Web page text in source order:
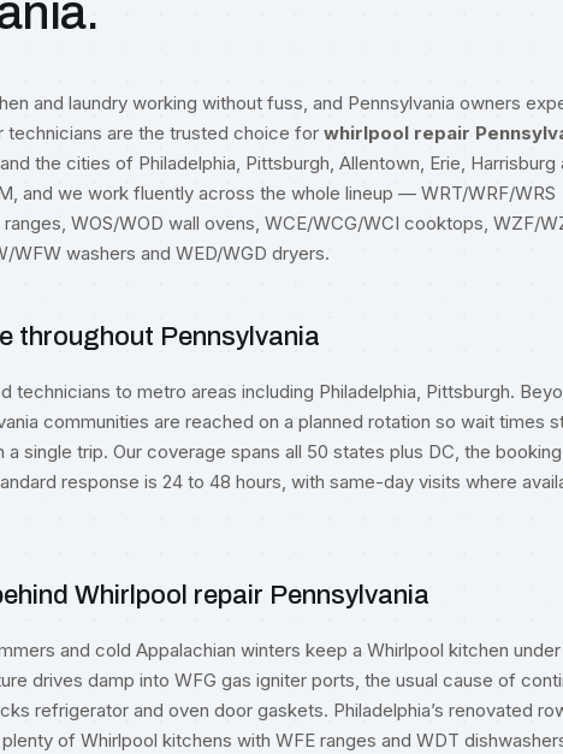
and laundry working without fuss, and Pennsylvania owners
technicians are the trusted choice for whirlpool repair
the cities of Philadelphia, Pittsburgh, Allentown, Erie, Harrisburg
and we work fluently across the whole lineup — WRT/WRF/WRS
WOS/WOD wall ovens, WCE/WCG/WCI cooktops, WZF/
WFW washers and WED/WGD dryers.
throughout Pennsylvania
technicians to metro areas including Philadelphia, Pittsburgh.
communities are reached on a planned rotation so wait times
a single trip. Our coverage spans all 50 states plus DC, the
response is 24 to 48 hours, with same-day visits where
Whirlpool repair Pennsylvania
and cold Appalachian winters keep a Whirlpool kitchen
drives damp into WFG gas igniter ports, the usual cause of
refrigerator and oven door gaskets. Philadelphia’s renovated
plenty of Whirlpool kitchens with WFE ranges and WDT